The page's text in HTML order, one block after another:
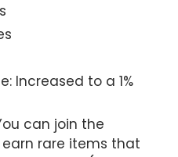
Increased to a 1%
can join the
earn rare items that